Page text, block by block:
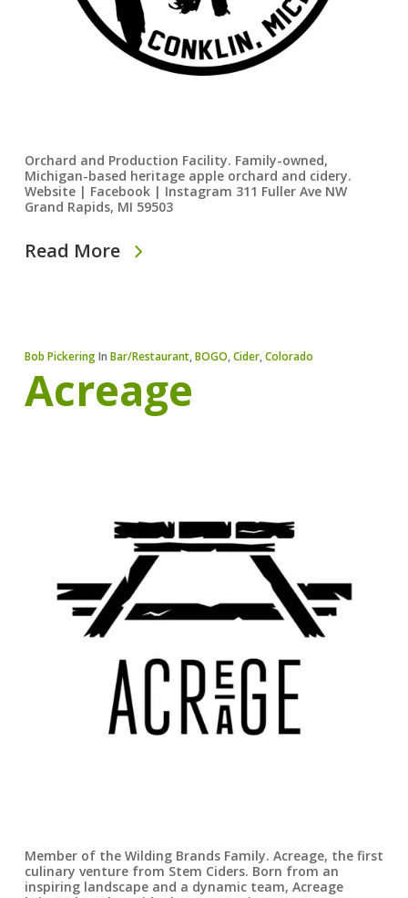
Orchard and Production Facility. Family-owned,
Michigan-based heritage apple orchard and cidery.
Website | Facebook | Instagram 311 Fuller Ave NW
Grand Rapids, MI 59503
Read More
Bob PickeringIn Bar/Restaurant,BOGO,Cider,Colorado
Acreage
Member of the Wilding Brands Family. Acreage, the first
culinary venture from Stem Ciders. Born from an
inspiring landscape and a dynamic team, Acreage